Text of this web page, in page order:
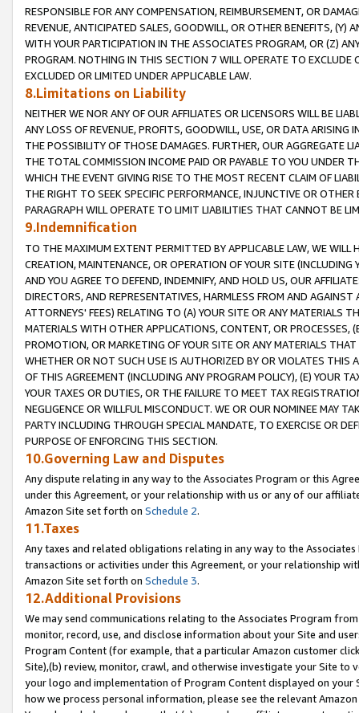
RESPONSIBLE FOR ANY COMPENSATION, REIMBURSEMENT, OR
REVENUE, ANTICIPATED SALES, GOODWILL, OR OTHER BENEFITS,
WITH YOUR PARTICIPATION IN THE ASSOCIATES PROGRAM, OR (Z)
PROGRAM. NOTHING IN THIS SECTION 7 WILL OPERATE TO
EXCLUDED OR LIMITED UNDER APPLICABLE LAW.
8.Limitations on Liability
NEITHER WE NOR ANY OF OUR AFFILIATES OR LICENSORS WILL BE
ANY LOSS OF REVENUE, PROFITS, GOODWILL, USE, OR DATA ARISING
THE POSSIBILITY OF THOSE DAMAGES. FURTHER, OUR AGGREGATE
THE TOTAL COMMISSION INCOME PAID OR PAYABLE TO YOU UNDER
WHICH THE EVENT GIVING RISE TO THE MOST RECENT CLAIM OF
THE RIGHT TO SEEK SPECIFIC PERFORMANCE, INJUNCTIVE OR
PARAGRAPH WILL OPERATE TO LIMIT LIABILITIES THAT CANNOT BE
9.Indemnification
TO THE MAXIMUM EXTENT PERMITTED BY APPLICABLE LAW, WE WILL
CREATION, MAINTENANCE, OR OPERATION OF YOUR SITE (INCLUDING
AND YOU AGREE TO DEFEND, INDEMNIFY, AND HOLD US, OUR
DIRECTORS, AND REPRESENTATIVES, HARMLESS FROM AND
ATTORNEYS' FEES) RELATING TO (A) YOUR SITE OR ANY MATERIALS
MATERIALS WITH OTHER APPLICATIONS, CONTENT, OR PROCESSES,
PROMOTION, OR MARKETING OF YOUR SITE OR ANY MATERIALS
WHETHER OR NOT SUCH USE IS AUTHORIZED BY OR VIOLATES THIS
OF THIS AGREEMENT (INCLUDING ANY PROGRAM POLICY), (E) YOUR
YOUR TAXES OR DUTIES, OR THE FAILURE TO MEET TAX
NEGLIGENCE OR WILLFUL MISCONDUCT. WE OR OUR NOMINEE MAY
PARTY INCLUDING THROUGH SPECIAL MANDATE, TO EXERCISE OR
PURPOSE OF ENFORCING THIS SECTION.
10.Governing Law and Disputes
Any dispute relating in any way to the Associates Program or this
under this Agreement, or your relationship with us or any of our
Amazon Site set forth on Schedule 2.
11.Taxes
Any taxes and related obligations relating in any way to the
transactions or activities under this Agreement, or your relationship
Amazon Site set forth on Schedule 3.
12.Additional Provisions
We may send communications relating to the Associates Program
monitor, record, use, and disclose information about your Site and
Program Content (for example, that a particular Amazon customer
Site),(b) review, monitor, crawl, and otherwise investigate your Site
your logo and implementation of Program Content displayed on
how we process personal information, please see the relevant